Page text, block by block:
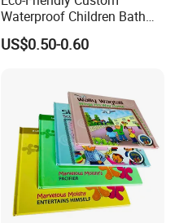
Waterproof Children Bath
Book with Crinkle Material
for Babies
US$0.50-0.60